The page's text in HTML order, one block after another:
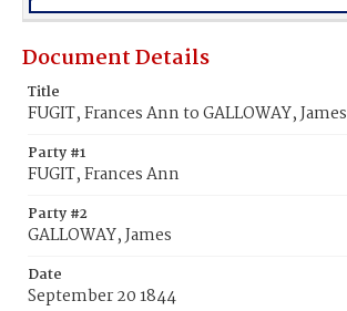
Document Details
Title
FUGIT, Frances Ann to GALLOWAY, James
Party #1
FUGIT, Frances Ann
Party #2
GALLOWAY, James
Date
September 20 1844